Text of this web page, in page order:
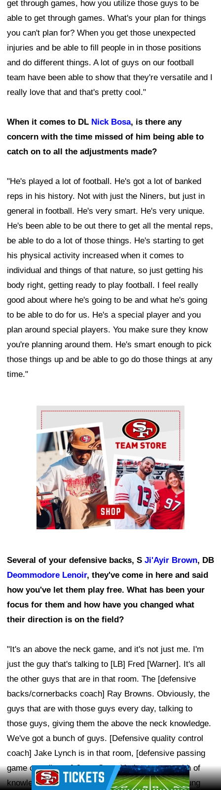
get through games, how you utilize those guys to be
able to get through games. What's your plan for things
you can't plan for? When you get those unexpected
injuries and be able to fill people in in those positions
and do different things. A lot of guys on our football
team have been able to show that they're versatile and I
really love that and that's pretty cool."
When it comes to DL Nick Bosa, is there any
concern with the time missed of him being able to
catch on to all the adjustments made?
"He's played a lot of football. He's got a lot of banked
reps in his history. Not with just the Niners, but just in
general in football. He's very smart. He's very unique.
He's been able to be out there to get all the mental reps,
be able to do a lot of those things. He's starting to get
his physical activity increased when it comes to
individual and things of that nature, so just getting his
body right, getting ready to play football. I feel really
good about where he's going to be and what he's going
to be able to do for us. He's a special player and you
plan around special players. You make sure they know
you're planning around them. He's smart enough to pick
those things up and be able to go do those things at any
time."
Ad Block
Several of your defensive backs, S Ji'Ayir Brown, DB
Deommodore Lenoir, they've come in here and said
how you've let them play free. What has been your
focus for them and how have you changed what
their direction is on the field?
"It's an above the neck game, and it's not just me. I'm
just the guy that's talking to [LB] Fred [Warner]. It's all
the other guys that are in that room. The [defensive
backs/cornerbacks coach] Ray Browns. Obviously, the
guys that are with those guys every day, talking to
those guys, giving them the above the neck knowledge.
We've got a bunch of guys. [Defensive quality control
coach] Jake Lynch is in that room, [defensive passing
game coordinator] Jerry Gray. You've got a wealth of
knowledge in that room. You've got a bunch of young
Ad Block